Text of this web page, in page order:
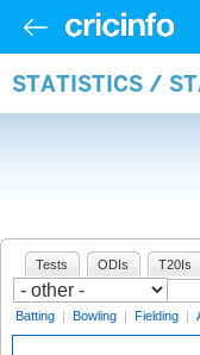
STATISTICS /
Tests ODIs T20Is
Batting | Bowling | Fielding |